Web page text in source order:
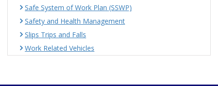
Safe System of Work Plan (SSWP)
Safety and Health Management
Slips Trips and Falls
Work Related Vehicles